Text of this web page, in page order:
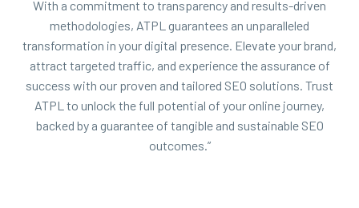
With a commitment to transparency and results-driven
methodologies, ATPL guarantees an unparalleled
transformation in your digital presence. Elevate your brand,
attract targeted traffic, and experience the assurance of
success with our proven and tailored SEO solutions. Trust
ATPL to unlock the full potential of your online journey,
backed by a guarantee of tangible and sustainable SEO
outcomes.”